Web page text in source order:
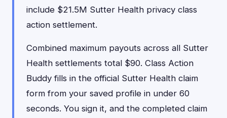
include $21.5M Sutter Health privacy class
action settlement.
Combined maximum payouts across all Sutter
Health settlements total $90. Class Action
Buddy fills in the official Sutter Health claim
form from your saved profile in under 60
seconds. You sign it, and the completed claim